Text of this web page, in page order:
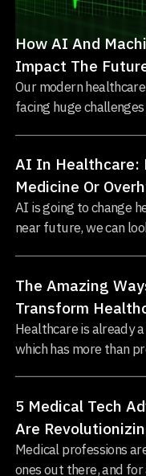
How AI And
Impact The
Our modern
facing huge
AI In Healthcare:
Medicine Or
AI is going to change
near future, we can
The Amazing
Transform
Healthcare is already
which has more than
5 Medical Tech
Are
Medical professions
ones out there, and for